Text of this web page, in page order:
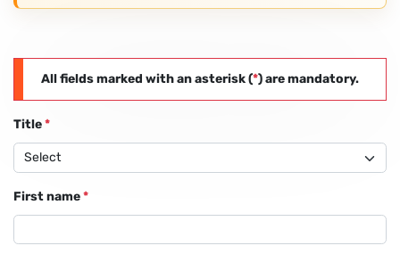
All fields marked with an asterisk (*) are mandatory.
Title*
First name*